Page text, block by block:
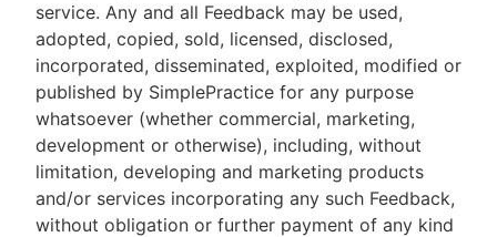
service. Any and all Feedback may be used,
adopted, copied, sold, licensed, disclosed,
incorporated, disseminated, exploited, modified or
published by SimplePractice for any purpose
whatsoever (whether commercial, marketing,
development or otherwise), including, without
limitation, developing and marketing products
and/or services incorporating any such Feedback,
without obligation or further payment of any kind